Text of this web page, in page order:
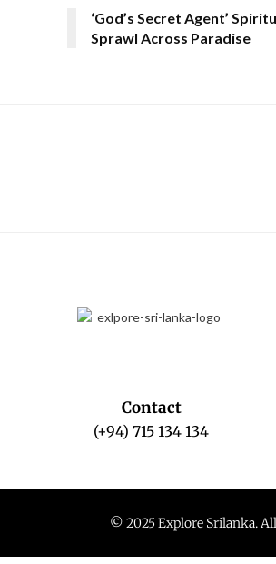
‘God’s Secret Agent’
Sprawl Across Paradise
Contact
(+94) 715 134 134
© 2025 Explore Srilanka.